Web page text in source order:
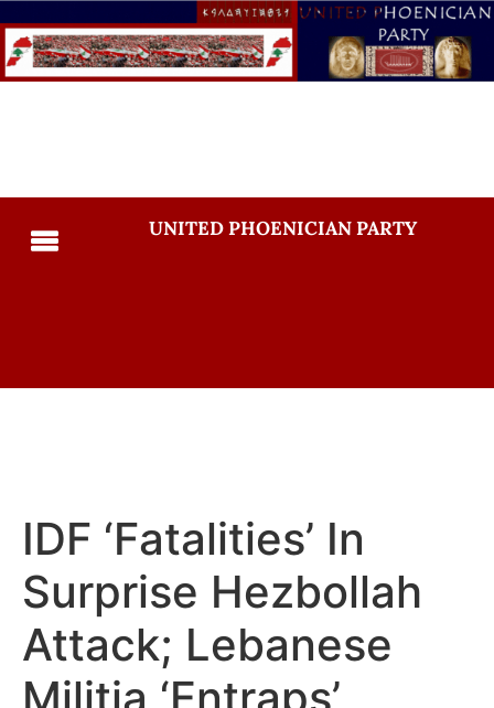
UNITED PHOENICIAN PARTY
IDF ‘Fatalities’ In
Surprise Hezbollah
Attack; Lebanese
Militia ‘Entraps’